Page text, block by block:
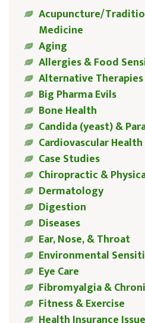
Acupuncture/
Medicine
Aging
Allergies & Food
Alternative Therapies
Big Pharma Evils
Bone Health
Candida (yeast) &
Cardiovascular Health
Case Studies
Chiropractic &
Dermatology
Digestion
Diseases
Ear, Nose, & Throat
Environmental
Eye Care
Fibromyalgia &
Fitness & Exercise